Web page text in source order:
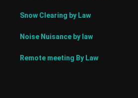
Snow Clearing by Law
Noise Nuisance by law
Remote meeting By Law